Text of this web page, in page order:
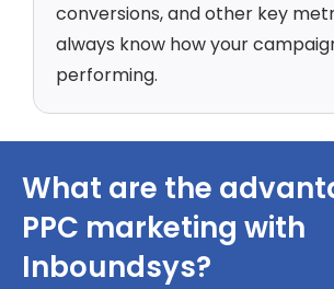
conversions, and other key
always know how your
performing.
What are the
PPC marketing with
Inboundsys?